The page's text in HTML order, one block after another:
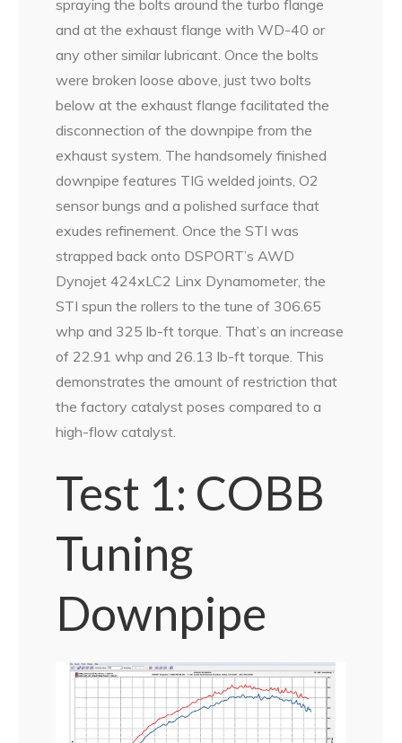
spraying the bolts around the turbo flange
and at the exhaust flange with WD-40 or
any other similar lubricant. Once the bolts
were broken loose above, just two bolts
below at the exhaust flange facilitated the
disconnection of the downpipe from the
exhaust system. The handsomely finished
downpipe features TIG welded joints, O2
sensor bungs and a polished surface that
exudes refinement. Once the STI was
strapped back onto DSPORT’s AWD
Dynojet 424xLC2 Linx Dynamometer, the
STI spun the rollers to the tune of 306.65
whp and 325 lb-ft torque. That’s an increase
of 22.91 whp and 26.13 lb-ft torque. This
demonstrates the amount of restriction that
the factory catalyst poses compared to a
high-flow catalyst.
Test 1: COBB
Tuning
Downpipe